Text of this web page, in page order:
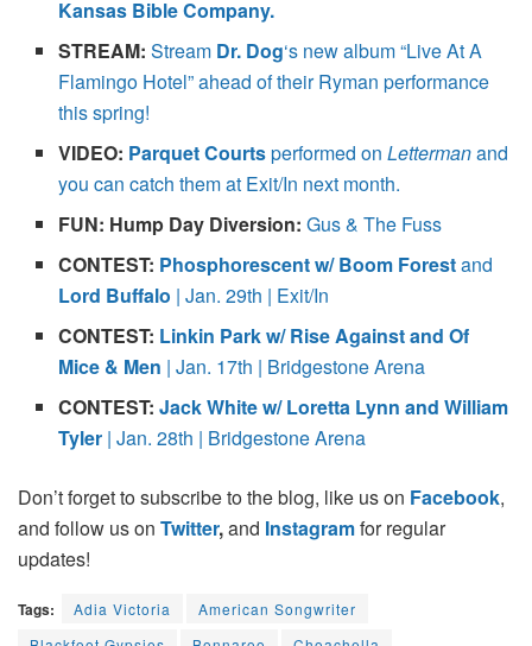
Kansas Bible Company.
STREAM:Stream Dr. Dog‘s new album “Live At A
Flamingo Hotel” ahead of their Ryman performance
this spring!
VIDEO: Parquet Courtsperformed onLettermanand
you can catch them at Exit/In next month.
FUN: Hump Day Diversion:Gus & The Fuss
CONTEST: Phosphorescent w/ Boom Forestand
Lord Buffalo | Jan. 29th | Exit/In
CONTEST: Linkin Park w/ Rise Against and Of
Mice & Men | Jan. 17th | Bridgestone Arena
CONTEST:Jack White w/ Loretta Lynn and William
Tyler | Jan. 28th | Bridgestone Arena
Don’t forget to subscribe to the blog, like us on Facebook,
and follow us on Twitter,and Instagramfor regular
updates!
Tags: Adia Victoria
American Songwriter